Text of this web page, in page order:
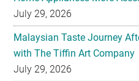
July 29, 2026
Malaysian Taste Journey
with The Tiffin Art Company
July 29, 2026